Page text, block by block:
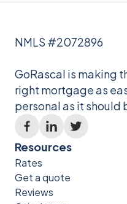
NMLS #2072896
GoRascal is making
right mortgage as
personal as it should
Resources
Rates
Get a quote
Reviews